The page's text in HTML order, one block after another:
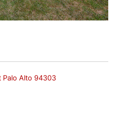
Palo Alto 94303